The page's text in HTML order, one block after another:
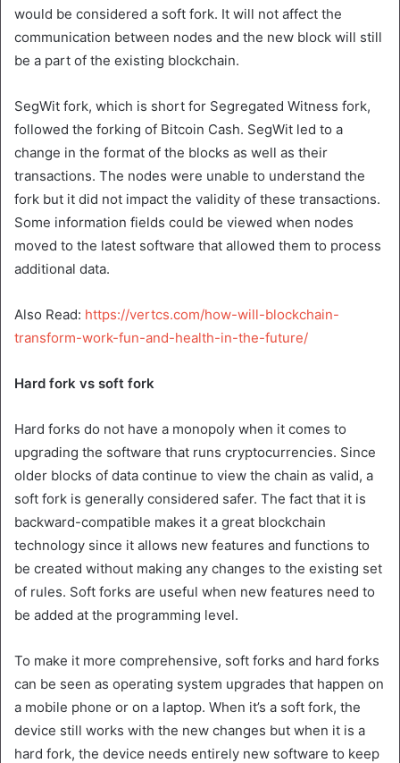
would be considered a soft fork. It will not affect the
communication between nodes and the new block will still
be a part of the existing blockchain.
SegWit fork, which is short for Segregated Witness fork,
followed the forking of Bitcoin Cash. SegWit led to a
change in the format of the blocks as well as their
transactions. The nodes were unable to understand the
fork but it did not impact the validity of these transactions.
Some information fields could be viewed when nodes
moved to the latest software that allowed them to process
additional data.
Also Read: https://vertcs.com/how-will-blockchain-
transform-work-fun-and-health-in-the-future/
Hard fork vs soft fork
Hard forks do not have a monopoly when it comes to
upgrading the software that runs cryptocurrencies. Since
older blocks of data continue to view the chain as valid, a
soft fork is generally considered safer. The fact that it is
backward-compatible makes it a great blockchain
technology since it allows new features and functions to
be created without making any changes to the existing set
of rules. Soft forks are useful when new features need to
be added at the programming level.
To make it more comprehensive, soft forks and hard forks
can be seen as operating system upgrades that happen on
a mobile phone or on a laptop. When it’s a soft fork, the
device still works with the new changes but when it is a
hard fork, the device needs entirely new software to keep